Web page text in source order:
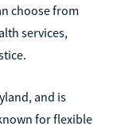
choose from
services,
and is
for flexible